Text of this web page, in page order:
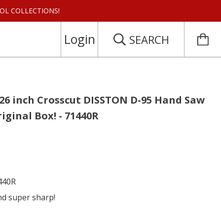
COLLECTIONS!
Login SEARCH
inch Crosscut DISSTON D-95 Hand Saw
Box! - 71440R
super sharp!